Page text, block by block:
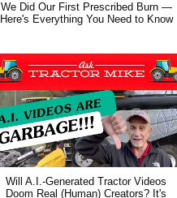
We Did Our First Prescribed Burn —
Here's Everything You Need to Know
Will A.I.-Generated Tractor Videos
Doom Real (Human) Creators? It's